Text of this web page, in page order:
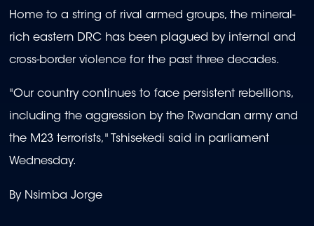
Home to a string of rival armed groups, the mineral-
rich eastern DRC has been plagued by internal and
cross-border violence for the past three decades.
"Our country continues to face persistent rebellions,
including the aggression by the Rwandan army and
the M23 terrorists," Tshisekedi said in parliament
Wednesday.
By Nsimba Jorge